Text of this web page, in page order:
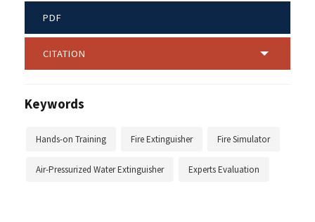
PDF
CITATION
Keywords
Hands-on Training Fire Extinguisher Fire Simulator
Air-Pressurized Water Extinguisher Experts Evaluation